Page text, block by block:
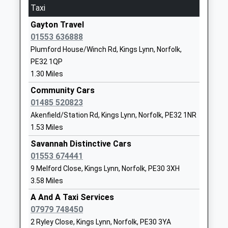
Ages:3-11
Head Teacher
Mrs Daniel Farthing
PE30 4RR
School
Springwood High School
Academy Converter
Ages:11-18
Head Teacher
Mr Andrew Johnson
Norfolk
Website
Reffley Academy
Academy Sponsor Led
Ages:3-11
Head Teacher
Reffley Lane
PE30 3SF
Taxi
Gayton Travel
01553 636888
Plumford House/Winch Rd, Kings Lynn, Norfolk,
PE32 1QP
1.30 Miles
Community Cars
01485 520823
Akenfield/Station Rd, Kings Lynn, Norfolk, PE32 1NR
1.53 Miles
Savannah Distinctive Cars
01553 674441
9 Melford Close, Kings Lynn, Norfolk, PE30 3XH
3.58 Miles
A And A Taxi Services
07979 748450
2 Ryley Close, Kings Lynn, Norfolk, PE30 3YA